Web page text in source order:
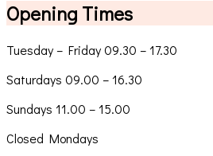
Opening Times
Tuesday – Friday 09.30 – 17.30
Saturdays 09.00 – 16.30
Sundays 11.00 – 15.00
Closed Mondays